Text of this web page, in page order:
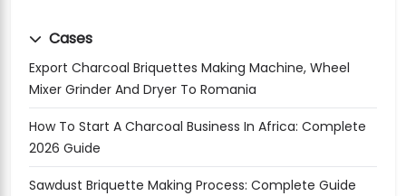
Cases
Export Charcoal Briquettes Making Machine, Wheel
Mixer Grinder And Dryer To Romania
How To Start A Charcoal Business In Africa: Complete
2026 Guide
Sawdust Briquette Making Process: Complete Guide